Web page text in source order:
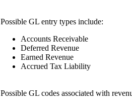
Possible GL entry types include:
Accounts Receivable
Deferred Revenue
Earned Revenue
Accrued Tax Liability
Possible GL codes associated with